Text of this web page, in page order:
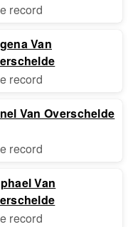
record
Van
record
Van Overschelde
record
Van
record